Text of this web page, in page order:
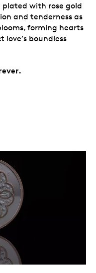
with rose gold
and tenderness as
forming hearts
boundless
in all forms, from
with a
own personalized
one.
coin is also a great
and day,
or birthday in 2026,
Day or Mother’s
99.99% pure silver.